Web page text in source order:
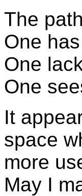
The
One
One
One
It
space
more
May I